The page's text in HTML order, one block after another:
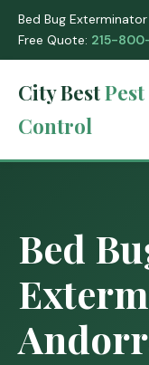
Bed Bug
Free Quote: 215-
City BestPest
Control
Bed